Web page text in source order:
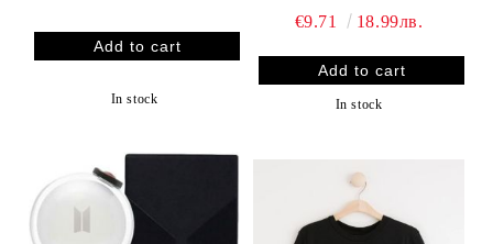
In stock
€9.71
18.99лв.
In stock